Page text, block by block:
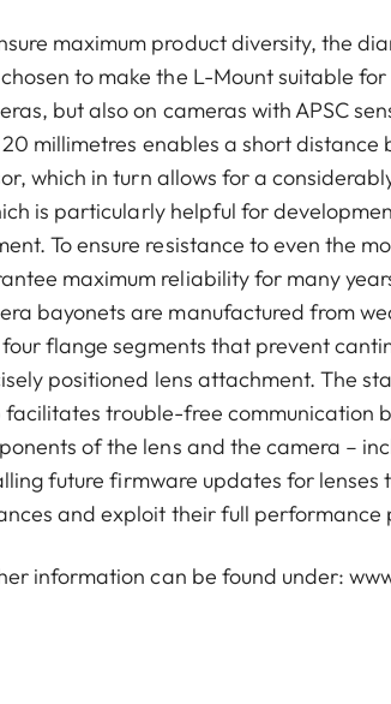
maximum product diversity, the
to make the L-Mount suitable
but also on cameras with APSC
millimetres enables a short distance
which in turn allows for a
is particularly helpful for
To ensure resistance to even the
maximum reliability for many
bayonets are manufactured from
flange segments that prevent
positioned lens attachment. The
facilitates trouble-free communication
of the lens and the camera –
future firmware updates for lenses
and exploit their full performance
information can be found under: